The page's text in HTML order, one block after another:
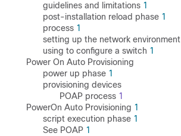
guidelines and limitations 1
post-installation reload phase 1
process 1
setting up the network environment
using to configure a switch 1
Power On Auto Provisioning
power up phase 1
provisioning devices
POAP process 1
PowerOn Auto Provisioning 1
script execution phase 1
See POAP 1